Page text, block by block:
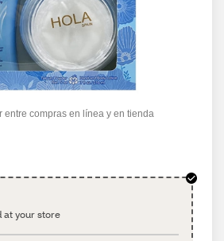
entre compras en línea y en tienda
at your store